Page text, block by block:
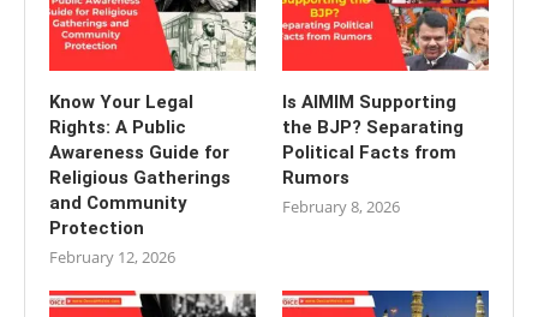
Know Your Legal
Rights: A Public
Awareness Guide for
Religious Gatherings
and Community
Protection
February 12, 2026
Is AIMIM Supporting
the BJP? Separating
Political Facts from
Rumors
February 8, 2026